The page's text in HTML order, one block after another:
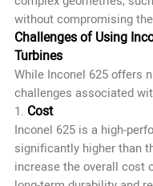
without compromising
Challenges of Using
Turbines
While Inconel 625 offers
challenges associated
1. Cost
Inconel 625 is a high-
significantly higher than
increase the overall cost